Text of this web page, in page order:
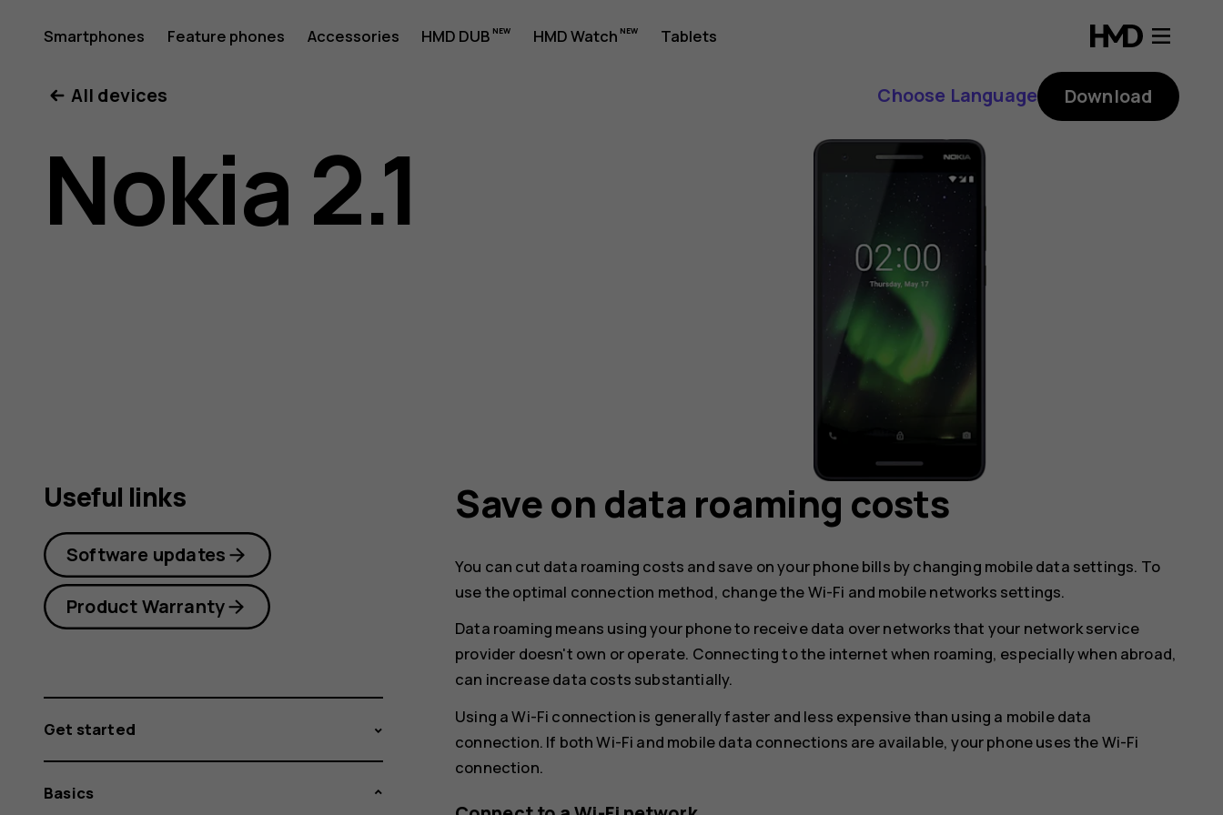
Nokia
2.1
user
Smartphones Feature phones Accessories HMD DUB HMD Watch Tablets
All devices Choose Language Download
Nokia 2.1
Save on data roaming costs
You can cut data roaming costs and save on your phone bills by changing mobile data settings. To
use the optimal connection method, change the Wi-Fi and mobile networks settings.
Data roaming means using your phone to receive data over networks that your network service
provider doesn't own or operate. Connecting to the internet when roaming, especially when abroad,
can increase data costs substantially.
Using a Wi-Fi connection is generally faster and less expensive than using a mobile data
connection. If both Wi-Fi and mobile data connections are available, your phone uses the Wi-Fi
connection.
Useful links
Software updates
Product Warranty
Get started
Basics